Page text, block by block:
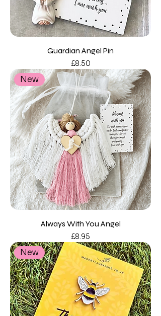
Guardian Angel Pin
Price
£8.50
New
Always With You Angel
Price
£8.95
New